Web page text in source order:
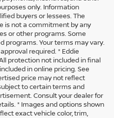
only. Information
buyers or lessees. The
is not a commitment by any
or other programs. Some
programs. Your terms may vary.
required. * Eddie
protection not included in final
in online pricing. See
price may not reflect
to certain terms and
Consult your dealer for
* Images and options shown
exact vehicle color, trim,